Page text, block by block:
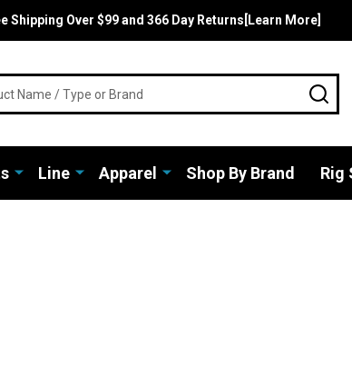
Shipping Over $99 and 366 Day Returns[Learn More]
Line Apparel Shop By Brand Rig